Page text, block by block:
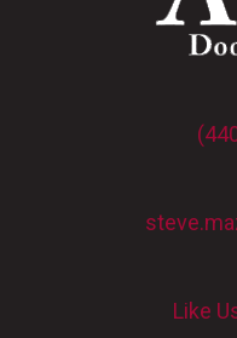
Like